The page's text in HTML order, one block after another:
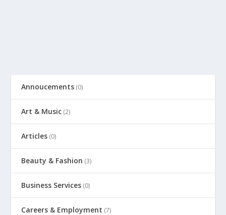
Annoucements (0)
Art & Music (2)
Articles (0)
Beauty & Fashion (3)
Business Services (0)
Careers & Employment (7)